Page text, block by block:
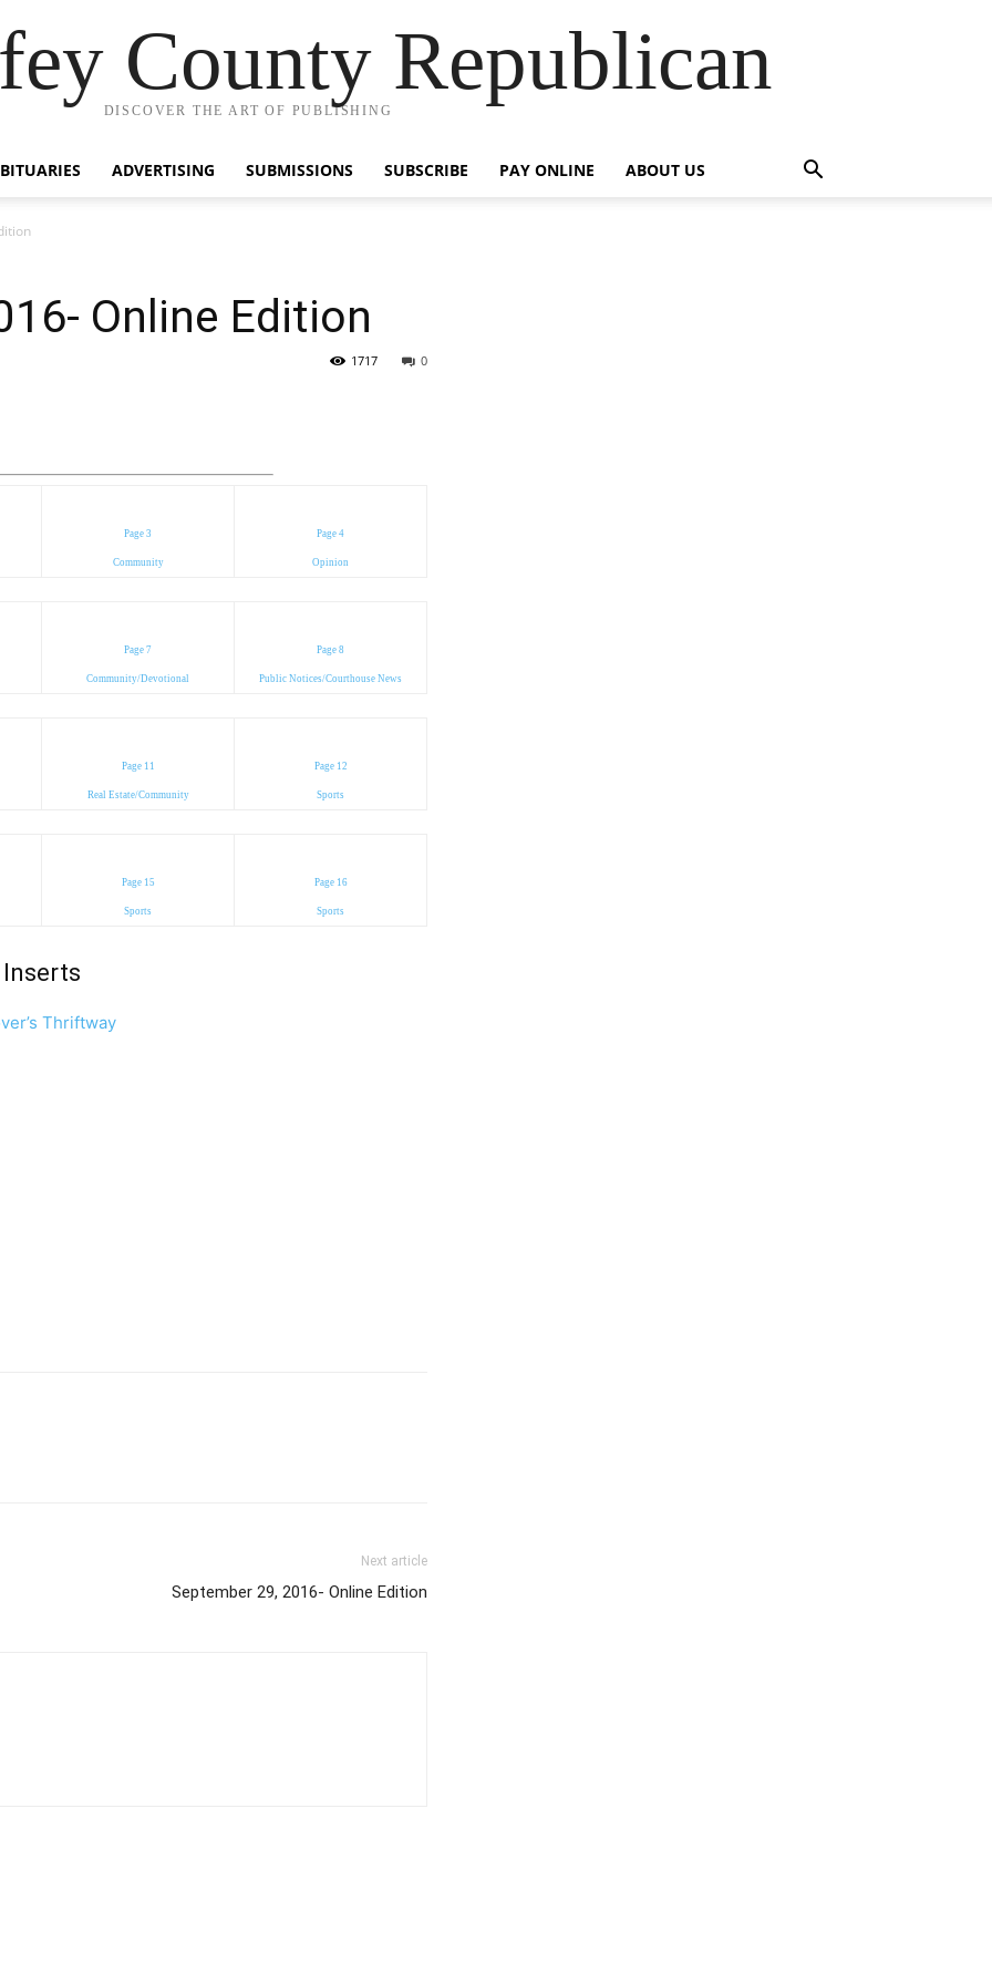
County Republican
DISCOVER THE ART OF PUBLISHING
ADVERTISING SUBMISSIONS SUBSCRIBE PAY ONLINE ABOUT US
Online Edition
0
1717
Page 3
Community
Page 4
Opinion
Page 7
Community/Devotional
Page 8
Public Notices/Courthouse News
Page 11
Real Estate/Community
Page 12
Sports
Page 15
Sports
Page 16
Sports
Inserts
Thriftway
Next article
September 29, 2016- Online Edition